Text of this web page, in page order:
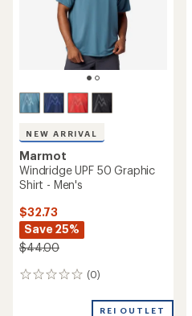
NEW ARRIVAL
Marmot
Windridge UPF 50 Graphic
Shirt - Men's
$32.73
Save 25%
$44.00
(0)
0
REI OUTLET